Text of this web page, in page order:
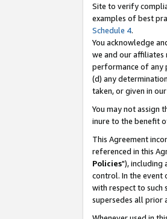
Site to verify
examples of best
Schedule 4.
You acknowledge
we and our
performance of any
(d) any
taken, or given in
You may not assign
inure to the benefit
This Agreement
referenced in this
Policies"), including
control. In the event
with respect to such
supersedes all prior